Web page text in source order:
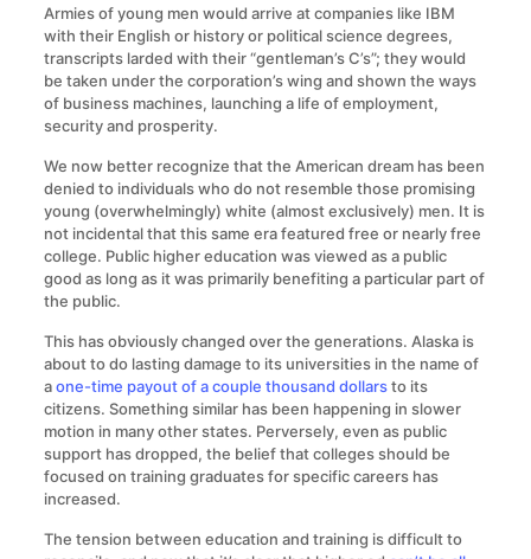
Armies of young men would arrive at companies like IBM
with their English or history or political science degrees,
transcripts larded with their “gentleman’s C’s”; they would
be taken under the corporation’s wing and shown the ways
of business machines, launching a life of employment,
security and prosperity.
We now better recognize that the American dream has been
denied to individuals who do not resemble those promising
young (overwhelmingly) white (almost exclusively) men. It is
not incidental that this same era featured free or nearly free
college. Public higher education was viewed as a public
good as long as it was primarily benefiting a particular part of
the public.
This has obviously changed over the generations. Alaska is
about to do lasting damage to its universities in the name of
aone-time payout of a couple thousand dollarsto its
citizens. Something similar has been happening in slower
motion in many other states. Perversely, even as public
support has dropped, the belief that colleges should be
focused on training graduates for specific careers has
increased.
The tension between education and training is difficult to